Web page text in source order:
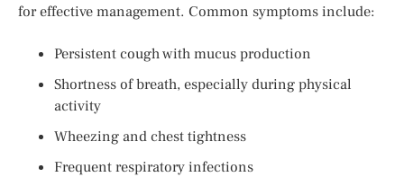
for effective management. Common symptoms include:
Persistent cough with mucus production
Shortness of breath, especially during physical
activity
Wheezing and chest tightness
Frequent respiratory infections